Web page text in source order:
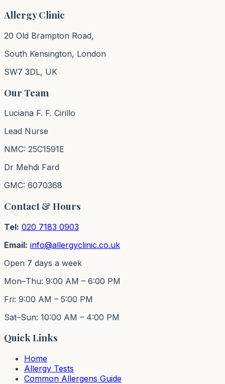
Allergy Clinic
20 Old Brampton Road,
South Kensington, London
SW7 3DL, UK
Our Team
Luciana F. F. Cirillo
Lead Nurse
NMC: 25C1591E
Dr Mehdi Fard
GMC: 6070368
Contact & Hours
Tel: 020 7183 0903
Email: info@allergyclinic.co.uk
Open 7 days a week
Mon–Thu: 9:00 AM – 6:00 PM
Fri: 9:00 AM – 5:00 PM
Sat–Sun: 10:00 AM – 4:00 PM
Quick Links
Home
Allergy Tests
Common Allergens Guide